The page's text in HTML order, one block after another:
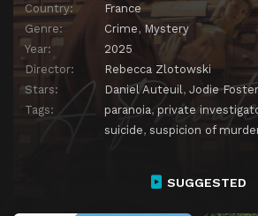
Country:
France
Genre:
Crime, Mystery
Year:
2025
Director:
Rebecca Zlotowski
Stars:
Daniel Auteuil , Jodie Foster
Tags:
paranoia, private
suicide, suspicion of
SUGGESTED